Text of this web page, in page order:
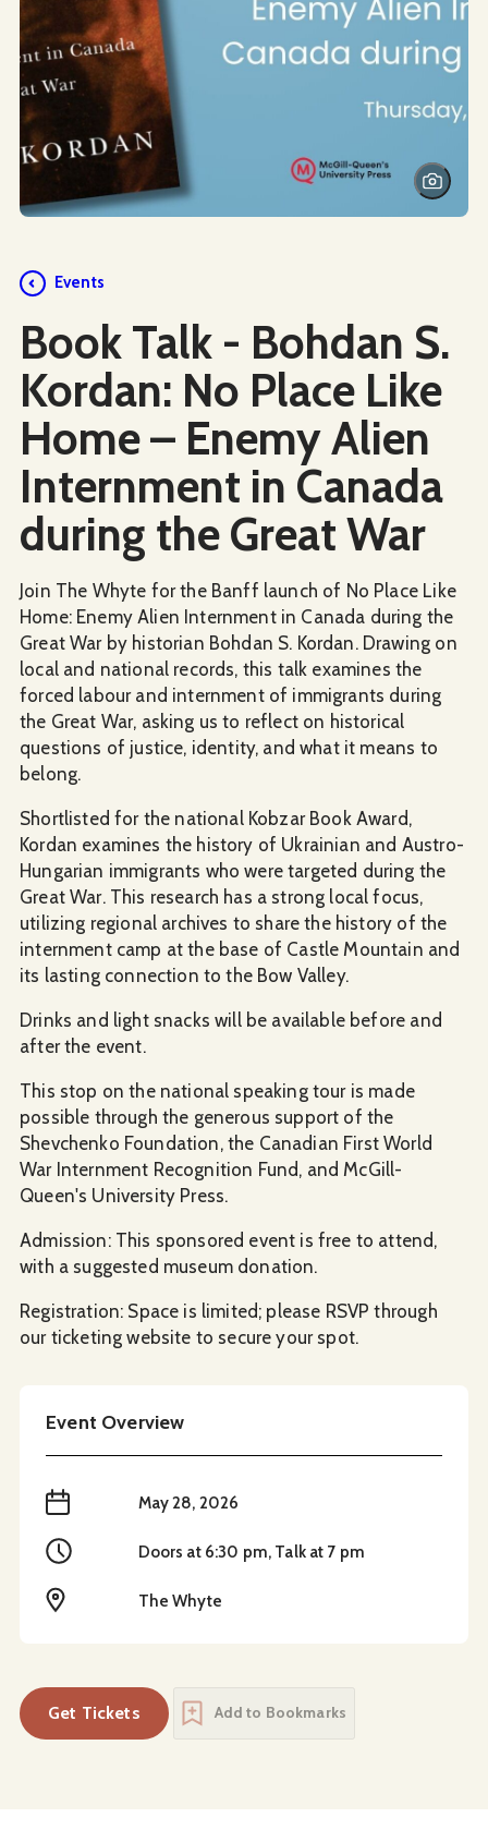
Events
Book Talk - Bohdan S.
Kordan: No Place Like
Home – Enemy Alien
Internment in Canada
during the Great War
Join The Whyte for the Banff launch of No Place Like
Home: Enemy Alien Internment in Canada during the
Great War by historian Bohdan S. Kordan. Drawing on
local and national records, this talk examines the
forced labour and internment of immigrants during
the Great War, asking us to reflect on historical
questions of justice, identity, and what it means to
belong.
Shortlisted for the national Kobzar Book Award,
Kordan examines the history of Ukrainian and Austro-
Hungarian immigrants who were targeted during the
Great War. This research has a strong local focus,
utilizing regional archives to share the history of the
internment camp at the base of Castle Mountain and
its lasting connection to the Bow Valley.
Drinks and light snacks will be available before and
after the event.
This stop on the national speaking tour is made
possible through the generous support of the
Shevchenko Foundation, the Canadian First World
War Internment Recognition Fund, and McGill-
Queen's University Press.
Admission: This sponsored event is free to attend,
with a suggested museum donation.
Registration: Space is limited; please RSVP through
our ticketing website to secure your spot.
Event Overview
When May 28, 2026
Time Doors at 6:30 pm, Talk at 7 pm
Location The Whyte
Get Tickets Add to Bookmarks